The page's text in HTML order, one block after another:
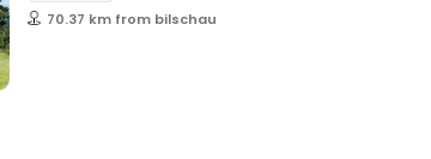
70.37 km from bilschau